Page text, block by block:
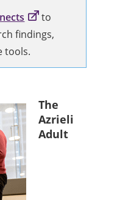
to
findings,
tools.
The
Azrieli
Adult